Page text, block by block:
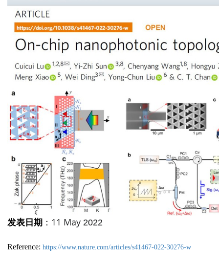
发表日期 ： 11 May 2022
Reference: https://www.nature.com/articles/s41467-022-30276-w